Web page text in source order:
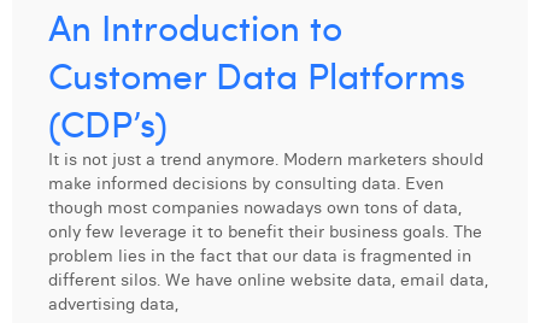
Lena Pignoloni
Leonard Dierickx
Linda Kraim
Lisa Protin
Lore Fierens
Lotte Vranckx
Louis Nassogne
An Introduction to
Customer Data Platforms
(CDP’s)
It is not just a trend anymore. Modern marketers should
make informed decisions by consulting data. Even
though most companies nowadays own tons of data,
only few leverage it to benefit their business goals. The
problem lies in the fact that our data is fragmented in
different silos. We have online website data, email data,
advertising data,